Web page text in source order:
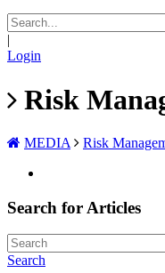
|
Login
Risk
MEDIA Risk
Search for Articles
Search